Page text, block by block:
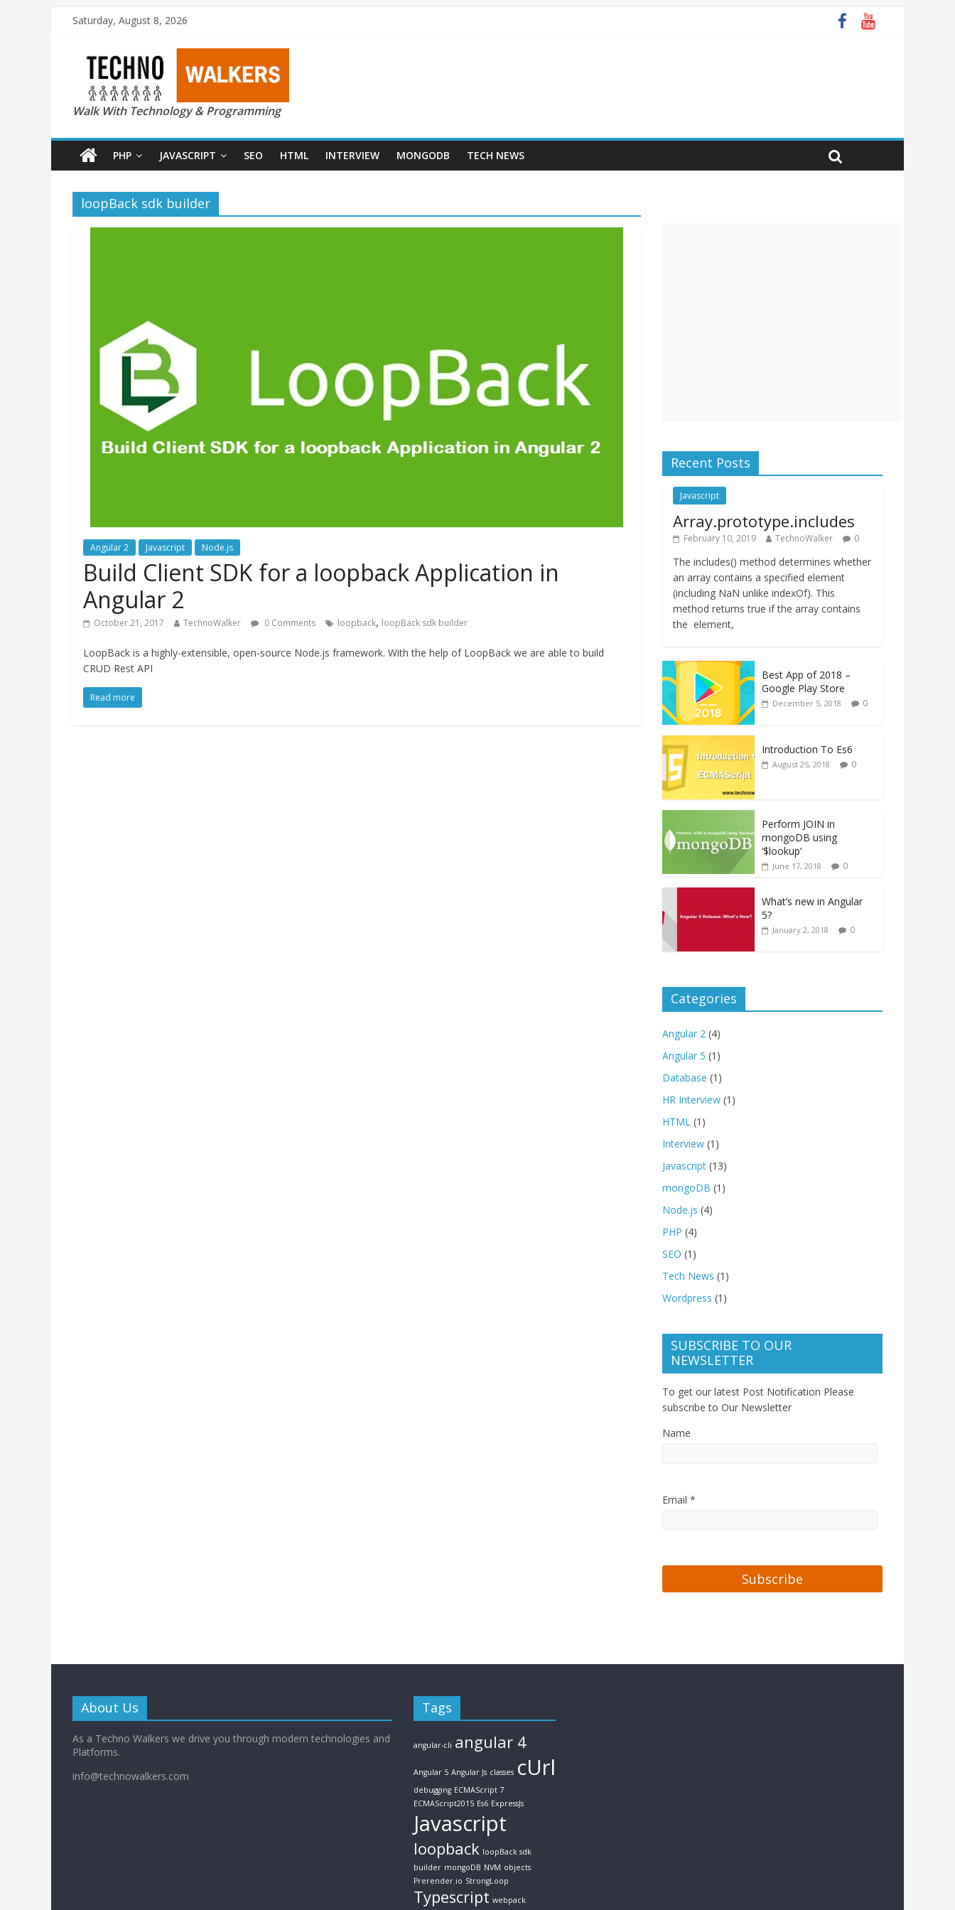
Saturday, August 8, 2026
Walk With Technology & Programming
PHP JAVASCRIPT SEO HTML INTERVIEW MONGODB TECH NEWS
loopBack sdk builder
Angular 2 Javascript Node.js
Build Client SDK for a loopback Application in
Angular 2
October 21, 2017 TechnoWalker 0 Comments loopback, loopBack sdk builder
LoopBack is a highly-extensible, open-source Node.js framework. With the help of LoopBack we are able to build
CRUD Rest API
Read more
Recent Posts
Javascript
Array.prototype.includes
February 10, 2019 TechnoWalker 0
The includes() method determines whether
an array contains a specified element
(including NaN unlike indexOf). This
method returns true if the array contains
the element,
Best App of 2018 –
Google Play Store
December 5, 2018 0
Introduction To Es6
August 25, 2018 0
Perform JOIN in
mongoDB using
‘$lookup’
June 17, 2018 0
What’s new in Angular
5?
January 2, 2018 0
Categories
Angular 2 (4)
Angular 5 (1)
Database (1)
HR Interview (1)
HTML (1)
Interview (1)
Javascript (13)
mongoDB (1)
Node.js (4)
PHP (4)
SEO (1)
Tech News (1)
Wordpress (1)
SUBSCRIBE TO OUR
NEWSLETTER
To get our latest Post Notification Please
subscribe to Our Newsletter
Name
Email *
About Us
As a Techno Walkers we drive you through modern technologies and
Platforms.
info@technowalkers.com
Tags
angular-cli angular 4
Angular 5 Angular Js classes cUrl
debugging ECMAScript 7
ECMAScript2015 Es6 ExpressJs
Javascript
loopback loopBack sdk
builder mongoDB NVM objects
Prerender.io StrongLoop
Typescript webpack